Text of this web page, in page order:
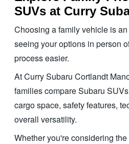
SUVs at Curry
Choosing a family vehicle is
seeing your options in person
process easier.
At Curry Subaru Cortlandt
families compare Subaru
cargo space, safety features,
overall versatility.
Whether you're considering